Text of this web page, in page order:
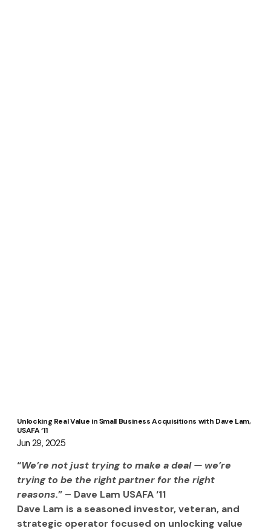
Unlocking Real Value in Small Business Acquisitions with Dave Lam,
USAFA ‘11
Jun 29, 2025
“We’re not just trying to make a deal — we’re
trying to be the right partner for the right
reasons.” – Dave Lam USAFA ‘11
Dave Lam is a seasoned investor, veteran, and
strategic operator focused on unlocking value